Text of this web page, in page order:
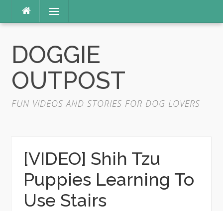
content
Menu
DOGGIE
OUTPOST
FUN VIDEOS AND STORIES FOR DOG LOVERS
[VIDEO] Shih Tzu
Puppies Learning To
Use Stairs